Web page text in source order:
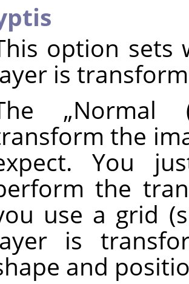
option sets
is
„Normal
the
You
the
use a grid
is
and